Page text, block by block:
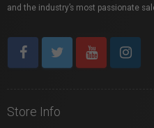
and the industry’s most passionate
Store Info